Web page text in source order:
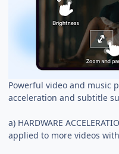
Powerful video and music
acceleration and subtitle
a) HARDWARE
applied to more videos